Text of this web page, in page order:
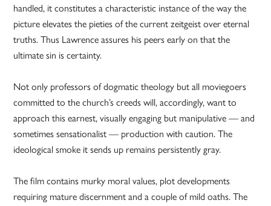
handled, it constitutes a characteristic instance of the way the
picture elevates the pieties of the current zeitgeist over eternal
truths. Thus Lawrence assures his peers early on that the
ultimate sin is certainty.
Not only professors of dogmatic theology but all moviegoers
committed to the church’s creeds will, accordingly, want to
approach this earnest, visually engaging but manipulative — and
sometimes sensationalist — production with caution. The
ideological smoke it sends up remains persistently gray.
The film contains murky moral values, plot developments
requiring mature discernment and a couple of mild oaths. The